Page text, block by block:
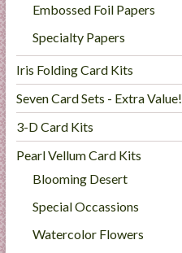
Embossed Foil Papers
Specialty Papers
Iris Folding Card Kits
Seven Card Sets - Extra Value!
3-D Card Kits
Pearl Vellum Card Kits
Blooming Desert
Special Occassions
Watercolor Flowers